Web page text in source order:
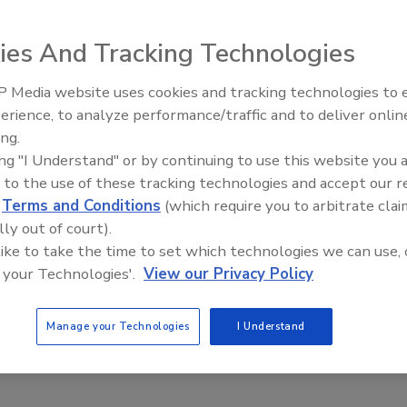
Communities
The 2nd Annual International Green Roof
will be held in Portland, Ore., June 2-4, 2004.
Building Council.
Meet Roofing’s Next Generation at
SkillsUSA 2026
And Tracking Technologies
Media website uses cookies and tracking technologies to
to analyze performance/traffic and to deliver
"I Understand" or by continuing to use this website you
to the use of these tracking technologies and accept our
Terms and Conditions (which require you to arbitrate
out of court).
to take the time to set which technologies we can use,
Technologies'. View our Privacy Policy
Manage your Technologies I Understand